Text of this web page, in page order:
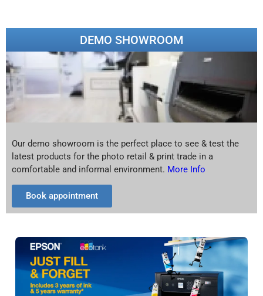
DEMO SHOWROOM
Our demo showroom is the perfect place to see & test the
latest products for the photo retail & print trade in a
comfortable and informal environment. More Info
Book appointment